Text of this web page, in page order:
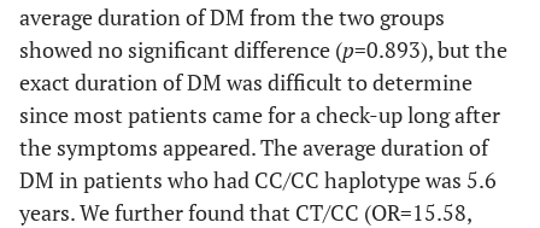
average duration of DM from the two groups
showed no significant difference (p=0.893), but the
exact duration of DM was difficult to determine
since most patients came for a check-up long after
the symptoms appeared. The average duration of
DM in patients who had CC/CC haplotype was 5.6
years. We further found that CT/CC (OR=15.58,